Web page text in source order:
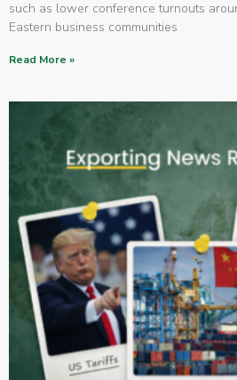
such as lower conference turnouts
Eastern business communities
Read More »